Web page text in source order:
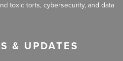
toxic torts, cybersecurity, and data
& UPDATES